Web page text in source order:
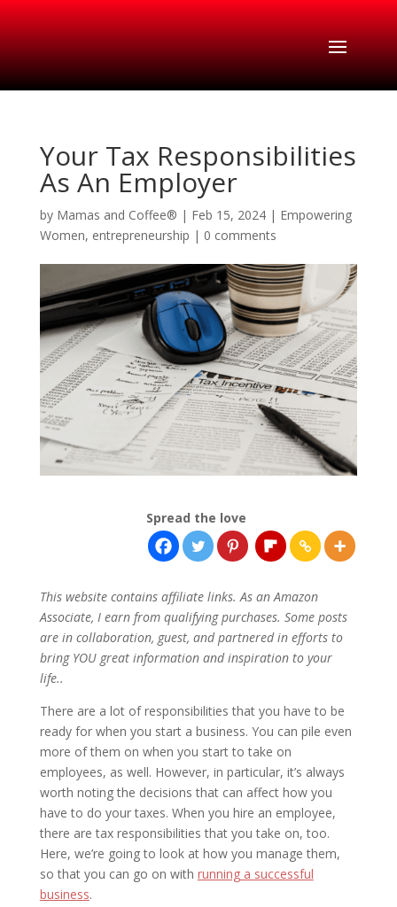
Your Tax Responsibilities
As An Employer
by Mamas and Coffee® | Feb 15, 2024| Empowering
Women, entrepreneurship | 0 comments
Spread the love
This website contains affiliate links. As an Amazon
Associate, I earn from qualifying purchases. Some posts
are in collaboration, guest, and partnered in efforts to
bring YOU great information and inspiration to your
life..
There are a lot of responsibilities that you have to be
ready for when you start a business. You can pile even
more of them on when you start to take on
employees, as well. However, in particular, it’s always
worth noting the decisions that can affect how you
have to do your taxes. When you hire an employee,
there are tax responsibilities that you take on, too.
Here, we’re going to look at how you manage them,
so that you can go on with running a successful
business.